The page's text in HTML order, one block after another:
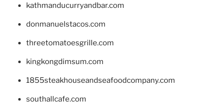
kathmanducurryandbar.com
donmanuelstacos.com
threetomatoesgrille.com
kingkongdimsum.com
1855steakhouseandseafoodcompany.com
southallcafe.com